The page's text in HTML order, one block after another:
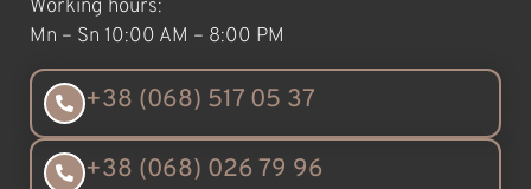
Working hours:
Mn – Sn 10:00 AM – 8:00 PM
+38 (068) 517 05 37
+38 (068) 026 79 96